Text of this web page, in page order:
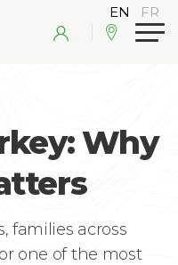
Why
families across
one of the most